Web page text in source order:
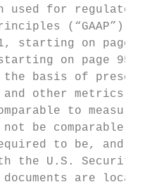
used for
(“GAAP”).
starting on page
on page 95,
basis of
and other metrics
to
not be comparable
to be, and
U.S. Securities
are